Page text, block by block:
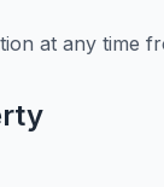
at any time